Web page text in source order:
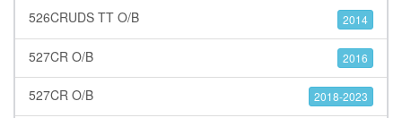
526CRUDS TT O/B 2014
527CR O/B 2016
527CR O/B 2018-2023